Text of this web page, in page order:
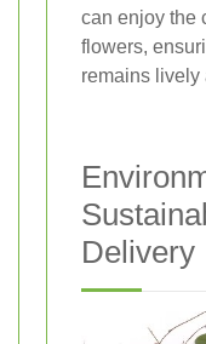
can enjoy the
flowers,
remains lively
Delivery